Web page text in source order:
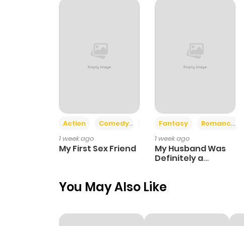
Chapter 10
Chapter 9
Action Comedy
Romance
1 week ago
My First Sex Friend
Fantasy
Romance
1 week ago
My Husband Was
Definitely a
You May Also Like